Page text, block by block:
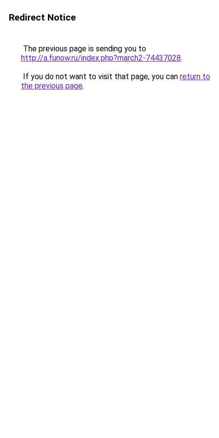
Redirect Notice
The previous page is sending you to
http://a.funow.ru/index.php?march2-74437028.
If you do not want to visit that page, you can return to
the previous page.